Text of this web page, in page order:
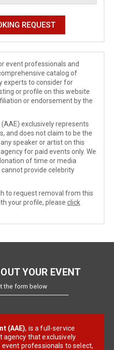
event professionals and
catalog of
experts to consider for
or profile on this website
or endorsement by the
exclusively represents
and does not claim to be the
speaker or artist on this
for paid events only. We
of time or media
provide celebrity
to request removal from this
your profile, please click
YOUR EVENT
the form below
(AAE), is a full-service
agency that exclusively
professionals to select,